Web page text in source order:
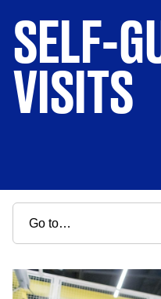
SELF-
VISITS